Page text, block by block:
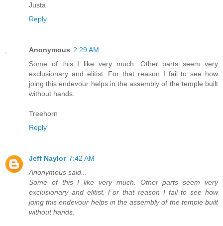
Justa
Reply
Anonymous 2:29 AM
Some of this I like very much. Other parts seem very
exclusionary and elitist. For that reason I fail to see how
joing this endevour helps in the assembly of the temple built
without hands.
Treehorn
Reply
Jeff Naylor 7:42 AM
Anonymous said...
Some of this I like very much. Other parts seem very
exclusionary and elitist. For that reason I fail to see how
joing this endevour helps in the assembly of the temple built
without hands.